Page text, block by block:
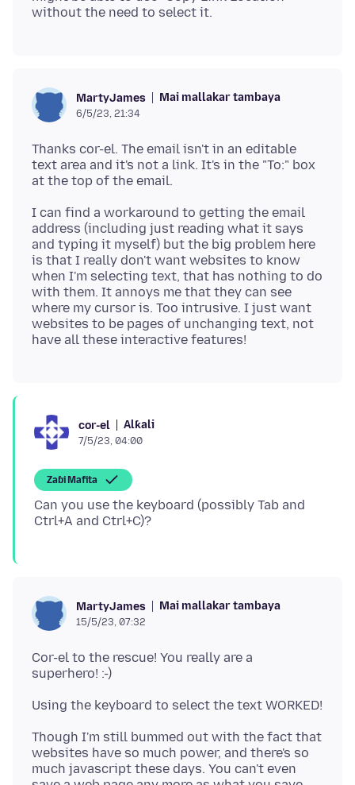
MartyJames Mai mallakar tambaya
6/5/23, 21:34
Thanks cor-el. The email isn't in an editable
text area and it's not a link. It's in the "To:" box
I can find a workaround to getting the email
address (including just reading what it says
and typing it myself) but the big problem here
is that I really don't want websites to know
when I'm selecting text, that has nothing to do
with them. It annoys me that they can see
where my cursor is. Too intrusive. I just want
websites to be pages of unchanging text, not
cor-el Alƙali
7/5/23, 04:00
Zaɓi Mafita
Can you use the keyboard (possibly Tab and
MartyJames Mai mallakar tambaya
15/5/23, 07:32
Cor-el to the rescue! You really are a
Though I'm still bummed out with the fact that
websites have so much power, and there's so
much javascript these days. You can't even